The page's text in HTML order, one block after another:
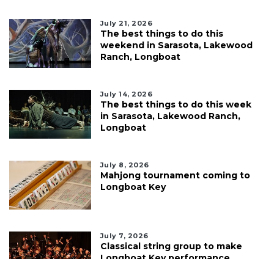
July 21, 2026
The best things to do this
weekend in Sarasota, Lakewood
Ranch, Longboat
July 14, 2026
The best things to do this week
in Sarasota, Lakewood Ranch,
Longboat
July 8, 2026
Mahjong tournament coming to
Longboat Key
July 7, 2026
Classical string group to make